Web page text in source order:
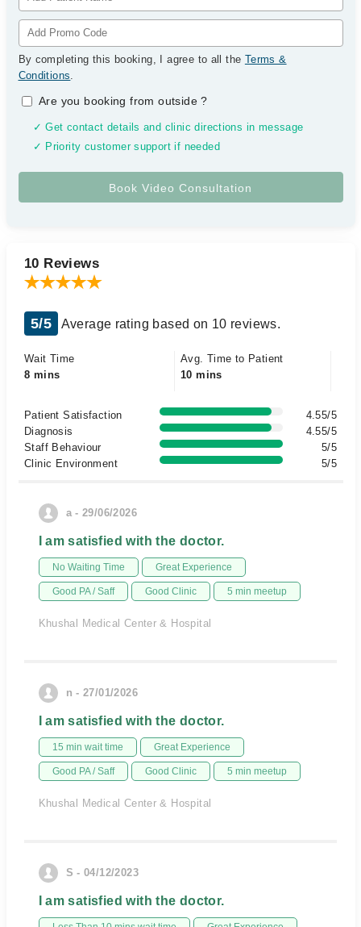
By completing this booking, I agree to all the Terms &
Conditions.
Are you booking from outside?
✓ Get contact details and clinic directions in message
✓ Priority customer support if needed
10 Reviews
5/5 Average rating based on 10 reviews.
Wait Time
8 mins
Avg. Time to Patient
10 mins
Patient Satisfaction
4.55/5
Diagnosis
4.55/5
Staff Behaviour
5/5
Clinic Environment
5/5
a - 29/06/2026
I am satisfied with the doctor.
No Waiting Time Great Experience
Good PA / Saff Good Clinic 5 min meetup
Khushal Medical Center & Hospital
n - 27/01/2026
I am satisfied with the doctor.
15 min wait time Great Experience
Good PA / Saff Good Clinic 5 min meetup
Khushal Medical Center & Hospital
S - 04/12/2023
I am satisfied with the doctor.